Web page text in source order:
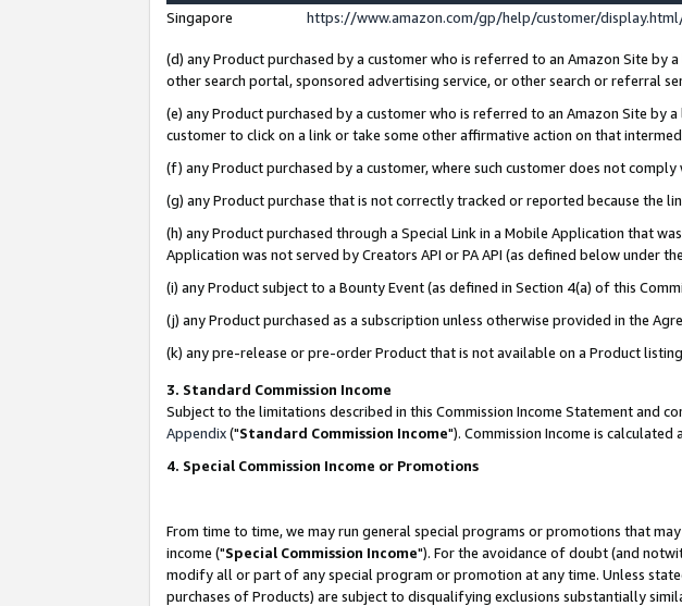
Singapore
https://www.amazon.com/gp/help/customer/
(d) any Product purchased by a customer who is referred to an Amazon Site by
other search portal, sponsored advertising service, or other search or referral
(e) any Product purchased by a customer who is referred to an Amazon Site
customer to click on a link or take some other affirmative action on that
(f) any Product purchased by a customer, where such customer does not
(g) any Product purchase that is not correctly tracked or reported because
(h) any Product purchased through a Special Link in a Mobile Application that
Application was not served by Creators API or PA API (as defined below under
(i) any Product subject to a Bounty Event (as defined in Section 4(a) of this
(j) any Product purchased as a subscription unless otherwise provided in the
(k) any pre-release or pre-order Product that is not available on a Product
3. Standard Commission Income
Subject to the limitations described in this Commission Income Statement and
Appendix("Standard Commission Income"). Commission Income is
4. Special Commission Income or Promotions
From time to time, we may run general special programs or promotions that
income ("Special Commission Income"). For the avoidance of doubt (and
modify all or part of any special program or promotion at any time. Unless
purchases of Products) are subject to disqualifying exclusions substantially